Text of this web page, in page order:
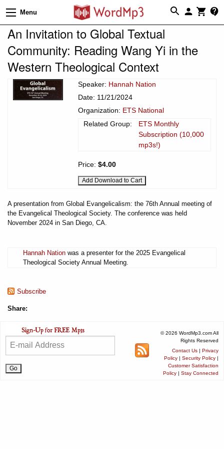
Menu
An Invitation to Global Textual
Community: Reading Wang Yi in the
Western Theological Context
Speaker: Hannah Nation
Date: 11/21/2024
Organization: ETS National
Related Group:
ETS Monthly
Subscription (10,000
mp3s!)
Price: $4.00
A presentation from Global Evangelicalism: the 76th Annual meeting of
the Evangelical Theological Society. The conference was held
November 2024 in San Diego, CA.
Hannah Nation was a presenter for the 2025 Evangelical
Theological Society Annual Meeting.
Subscribe
Share:
© 2026 WordMp3.com All
Rights Reserved
Contact Us | Privacy
Policy | Security Policy |
Customer Satisfaction
Policy | Stay Connected